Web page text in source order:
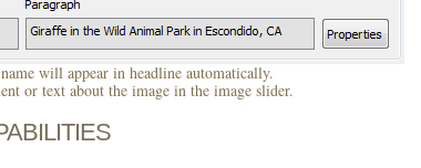
will appear in headline automatically.
or text about the image in the image slider.